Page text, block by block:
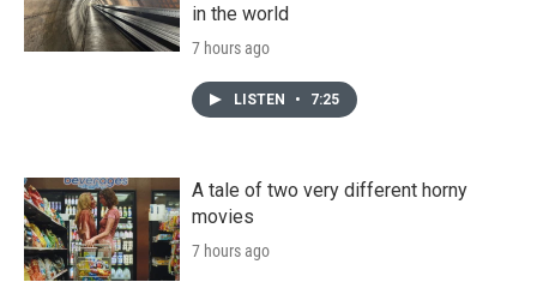
in the world
7 hours ago
LISTEN • 7:25
A tale of two very different horny
movies
7 hours ago